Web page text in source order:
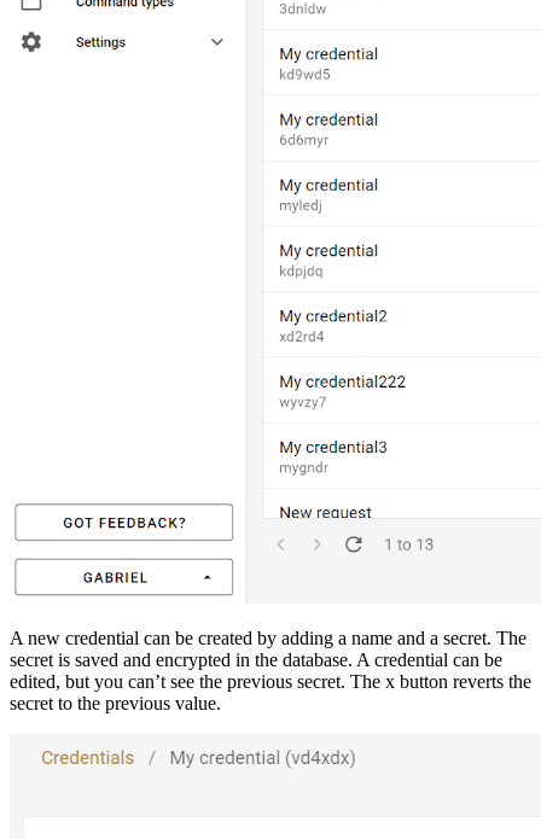
A new credential can be created by adding a name and a secret. The
secret is saved and encrypted in the database. A credential can be
edited, but you can’t see the previous secret. The x button reverts the
secret to the previous value.